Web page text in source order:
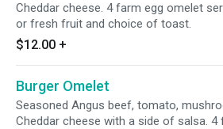
Cheddar cheese. 4 farm egg omelet
or fresh fruit and choice of toast.
$12.00 +
Burger Omelet
Seasoned Angus beef, tomato,
Cheddar cheese with a side of salsa.